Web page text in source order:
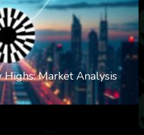
Market Analysis